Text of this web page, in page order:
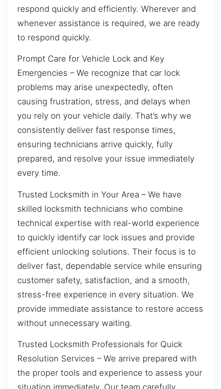
respond quickly and efficiently. Wherever and
whenever assistance is required, we are ready
to respond quickly.
Prompt Care for Vehicle Lock and Key
Emergencies – We recognize that car lock
problems may arise unexpectedly, often
causing frustration, stress, and delays when
you rely on your vehicle daily. That’s why we
consistently deliver fast response times,
ensuring technicians arrive quickly, fully
prepared, and resolve your issue immediately
every time.
Trusted Locksmith in Your Area – We have
skilled locksmith technicians who combine
technical expertise with real-world experience
to quickly identify car lock issues and provide
efficient unlocking solutions. Their focus is to
deliver fast, dependable service while ensuring
customer safety, satisfaction, and a smooth,
stress-free experience in every situation. We
provide immediate assistance to restore access
without unnecessary waiting.
Trusted Locksmith Professionals for Quick
Resolution Services – We arrive prepared with
the proper tools and experience to assess your
situation immediately. Our team carefully